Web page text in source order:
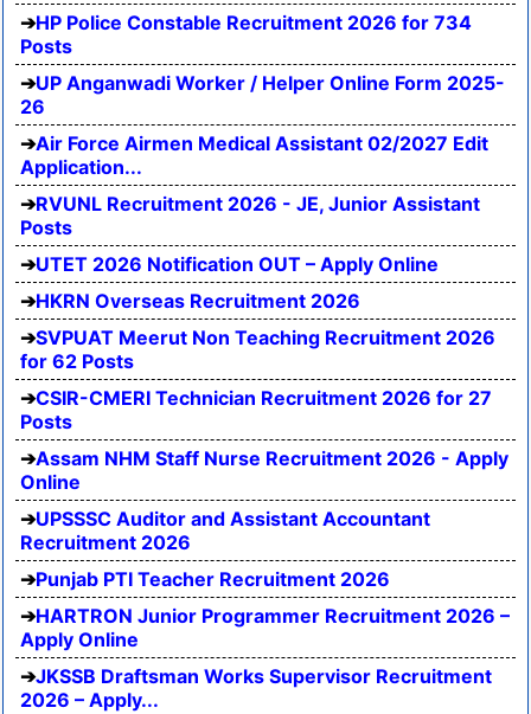
HP Police Constable Recruitment 2026 for 734
Posts
UP Anganwadi Worker / Helper Online Form 2025-
26
Air Force Airmen Medical Assistant 02/2027 Edit
Application...
RVUNL Recruitment 2026 - JE, Junior Assistant
Posts
UTET 2026 Notification OUT – Apply Online
HKRN Overseas Recruitment 2026
SVPUAT Meerut Non Teaching Recruitment 2026
for 62 Posts
CSIR-CMERI Technician Recruitment 2026 for 27
Posts
Assam NHM Staff Nurse Recruitment 2026 - Apply
Online
UPSSSC Auditor and Assistant Accountant
Recruitment 2026
Punjab PTI Teacher Recruitment 2026
HARTRON Junior Programmer Recruitment 2026 –
Apply Online
JKSSB Draftsman Works Supervisor Recruitment
2026 – Apply...